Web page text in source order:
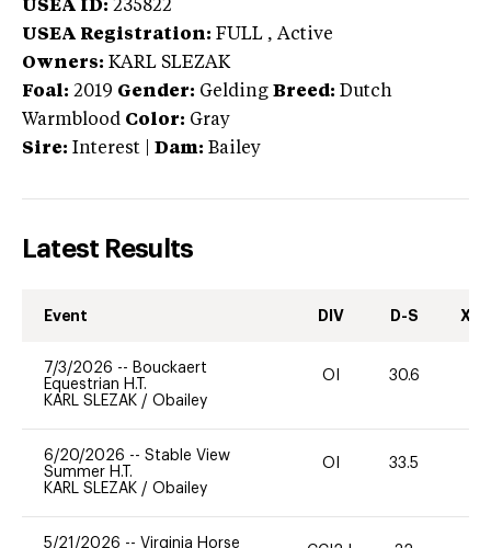
USEA ID: 235822
USEA Registration: FULL , Active
Owners: KARL SLEZAK
Foal: 2019 Gender: Gelding Breed: Dutch
Warmblood Color: Gray
Sire: Interest Dam: Bailey
Latest Results
Event DIV D-S XC-
7/3/2026 -- Bouckaert
Equestrian H.T.
KARL SLEZAK / Obailey
OI 30.6
6/20/2026 -- Stable View
Summer H.T.
KARL SLEZAK / Obailey
OI 33.5
5/21/2026 -- Virginia Horse